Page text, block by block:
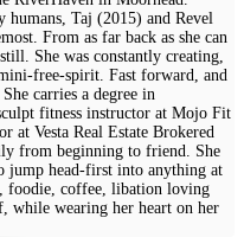
Taj (2015) and Revel
From as far back as she can
She was constantly creating,
free-spirit. Fast forward, and
carries a degree in
fitness instructor at Mojo Fit
at Vesta Real Estate Brokered
from beginning to friend. She
head-first into anything at
foodie, coffee, libation loving
wearing her heart on her